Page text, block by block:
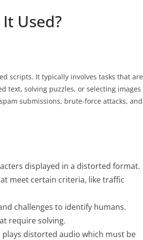
Used?
scripts. It typically involves tasks that are
text, solving puzzles, or selecting images
submissions, brute-force attacks, and
displayed in a distorted format.
meet certain criteria, like traffic
challenges to identify humans.
require solving.
distorted audio which must be